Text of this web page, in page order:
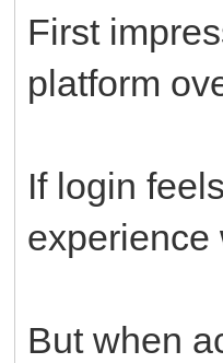
First
platform
If login
experience
But when